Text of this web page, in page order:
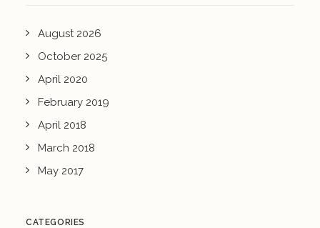
August 2026
October 2025
April 2020
February 2019
April 2018
March 2018
May 2017
CATEGORIES